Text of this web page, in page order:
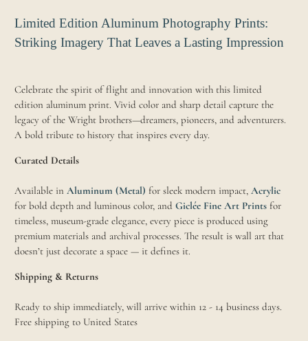
Limited Edition Aluminum Photography Prints:
Striking Imagery That Leaves a Lasting Impression
Celebrate the spirit of flight and innovation with this limited
edition aluminum print. Vivid color and sharp detail capture the
legacy of the Wright brothers—dreamers, pioneers, and adventurers.
A bold tribute to history that inspires every day.
Curated Details
Available inAluminum (Metal) for sleek modern impact,Acrylic
for bold depth and luminous color, andGiclée Fine Art Prints for
timeless, museum-grade elegance, every piece is produced using
premium materials and archival processes. The result is wall art that
doesn’t just decorate a space — it defines it.
Shipping & Returns
Ready to ship immediately, will arrive within 12 - 14 business days.
Free shipping to United States